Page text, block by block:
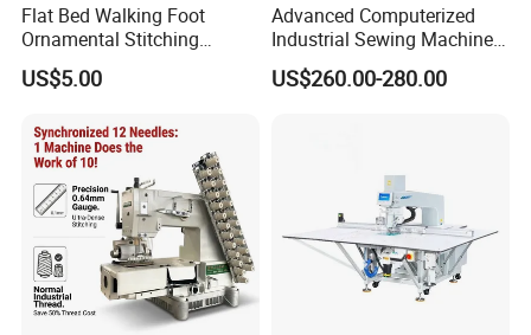
Flat Bed Walking Foot
Ornamental Stitching
Machine for Leather
Upholstery
US$5.00
Advanced Computerized
Industrial Sewing Machine
with Automatic Thread
Cutting Feature
US$260.00-280.00